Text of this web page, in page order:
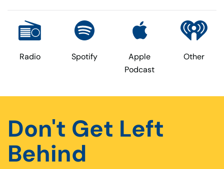
Radio Spotify
Apple
Podcast
Other
Don't Get Left
Behind